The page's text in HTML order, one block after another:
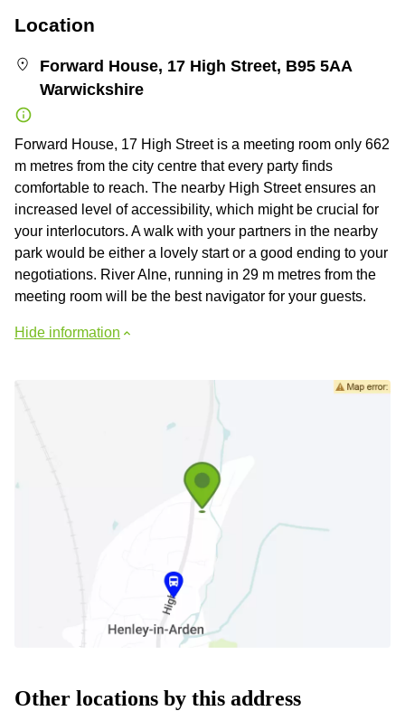
Location
Forward House, 17 High Street, B95 5AA
Warwickshire
Forward House, 17 High Street is a meeting room only 662
m metres from the city centre that every party finds
comfortable to reach. The nearby High Street ensures an
increased level of accessibility, which might be crucial for
your interlocutors. A walk with your partners in the nearby
park would be either a lovely start or a good ending to your
negotiations. River Alne, running in 29 m metres from the
meeting room will be the best navigator for your guests.
Hide information
Other locations by this address